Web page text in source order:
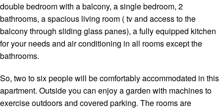
double bedroom with a balcony, a single bedroom, 2
bathrooms, a spacious living room ( tv and access to the
balcony through sliding glass panes), a fully equipped kitchen
for your needs and air conditioning in all rooms except the
bathrooms.
So, two to six people will be comfortably accommodated in this
apartment. Outside you can enjoy a garden with machines to
exercise outdoors and covered parking. The rooms are